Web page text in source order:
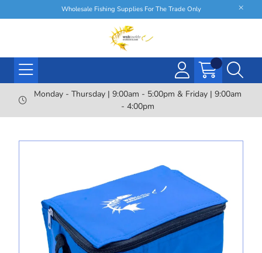
Wholesale Fishing Supplies For The Trade Only
Monday - Thursday | 9:00am - 5:00pm & Friday | 9:00am
- 4:00pm